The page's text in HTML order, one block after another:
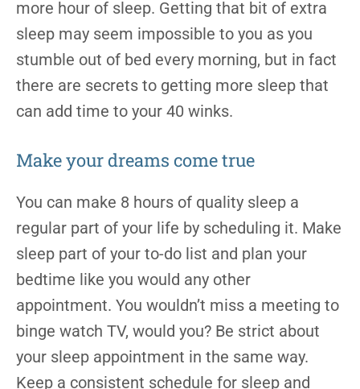
more hour of sleep. Getting that bit of extra
sleep may seem impossible to you as you
stumble out of bed every morning, but in fact
there are secrets to getting more sleep that
can add time to your 40 winks.
Make your dreams come true
You can make 8 hours of quality sleep a
regular part of your life by scheduling it. Make
sleep part of your to-do list and plan your
bedtime like you would any other
appointment. You wouldn’t miss a meeting to
binge watch TV, would you? Be strict about
your sleep appointment in the same way.
Keep a consistent schedule for sleep and